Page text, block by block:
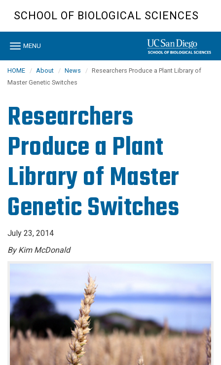
content
SCHOOL OF BIOLOGICAL SCIENCES
Toggle
MENU
HOME About News
Researchers Produce a Plant Library of
Master Genetic Switches
Researchers
Produce a Plant
Library of Master
Genetic Switches
July 23, 2014
By Kim McDonald